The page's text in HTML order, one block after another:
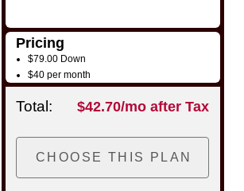
Pricing
$79.00 Down
$40 per month
Total: $42.70/mo after Tax